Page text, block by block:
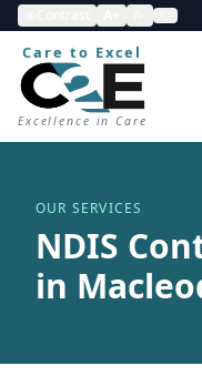
Care to Excel
Excellence in Care
OUR SERVICES
NDIS
in